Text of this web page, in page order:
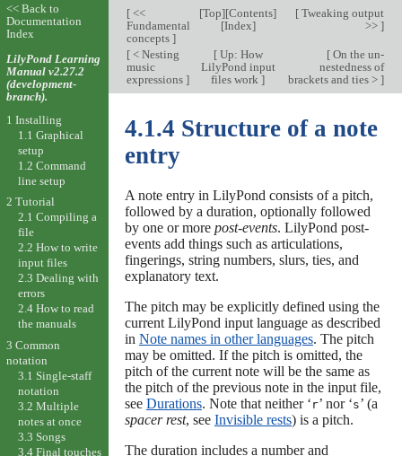
[<<
Fundamental
concepts ]
[Top][Contents]
[Index]
[Tweaking output
>> ]
[< Nesting
music
expressions ]
[Up: How
LilyPond input
files work]
[On the un-
nestedness of
brackets and ties > ]
4.1.4 Structure of a note
entry
A note entry in LilyPond consists of a pitch,
followed by a duration, optionally followed
by one or more post-events. LilyPond post-
events add things such as articulations,
fingerings, string numbers, slurs, ties, and
explanatory text.
The pitch may be explicitly defined using the
current LilyPond input language as described
in Note names in other languages. The pitch
may be omitted. If the pitch is omitted, the
pitch of the current note will be the same as
the pitch of the previous note in the input file,
see Durations. Note that neither ‘ r’ nor ‘s’ (a
spacer rest, see Invisible rests) is a pitch.
The duration includes a number and
<< Back to
Documentation
Index
LilyPond Learning
Manual v2.27.2
(development-
branch).
1 Installing
1.1 Graphical
setup
1.2 Command
line setup
2 Tutorial
2.1 Compiling a
file
2.2 How to write
input files
2.3 Dealing with
errors
2.4 How to read
the manuals
3 Common
notation
3.1 Single-staff
notation
3.2 Multiple
notes at once
3.3 Songs
3.4 Final touches